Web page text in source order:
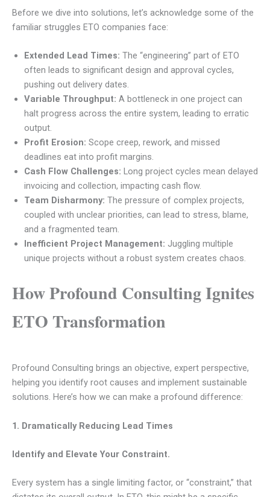
Before we dive into solutions, let’s acknowledge some of the
familiar struggles ETO companies face:
Extended Lead Times: The “engineering” part of ETO
often leads to significant design and approval cycles,
pushing out delivery dates.
Variable Throughput: A bottleneck in one project can
halt progress across the entire system, leading to erratic
output.
Profit Erosion: Scope creep, rework, and missed
deadlines eat into profit margins.
Cash Flow Challenges: Long project cycles mean delayed
invoicing and collection, impacting cash flow.
Team Disharmony: The pressure of complex projects,
coupled with unclear priorities, can lead to stress, blame,
and a fragmented team.
Inefficient Project Management: Juggling multiple
unique projects without a robust system creates chaos.
How Profound Consulting Ignites
ETO Transformation
Profound Consulting brings an objective, expert perspective,
helping you identify root causes and implement sustainable
solutions. Here’s how we can make a profound difference:
1. Dramatically Reducing Lead Times
Identify and Elevate Your Constraint.
Every system has a single limiting factor, or “constraint,” that